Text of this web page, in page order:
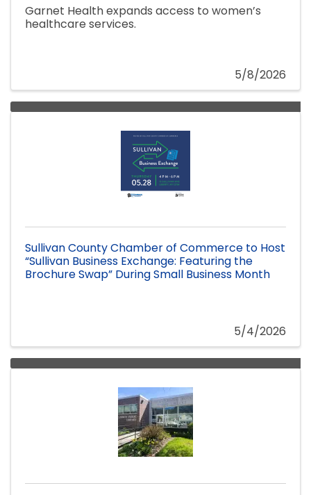
Garnet Health expands access to women’s
healthcare services.
5/8/2026
Sullivan County Chamber of Commerce to Host
“Sullivan Business Exchange: Featuring the
Brochure Swap” During Small Business Month
5/4/2026